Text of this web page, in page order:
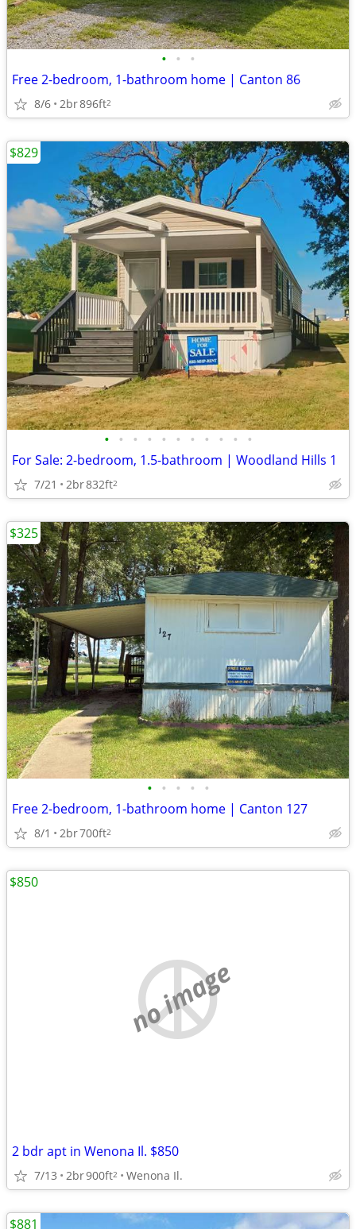
• • •
Free 2-bedroom, 1-bathroom home | Canton 86
8/6 2br896ft2
• • • • • • • • • • •
For Sale: 2-bedroom, 1.5-bathroom | Woodland Hills 1
7/21 2br832ft2
$829
• • • • •
Free 2-bedroom, 1-bathroom home | Canton 127
8/1 2br700ft2
$325
no image
2 bdr apt in Wenona Il. $850
7/13 2br900ft2 Wenona Il.
$850
$881